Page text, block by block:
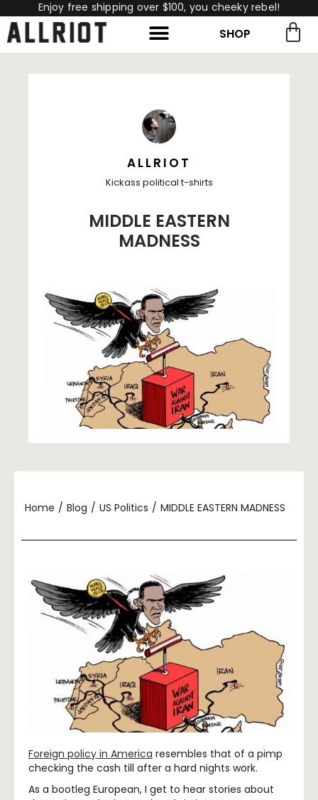
Enjoy free shipping over $100, you cheeky rebel!
SHOP
ALLRIOT
Kickass political t-shirts
MIDDLE EASTERN
MADNESS
Home / Blog / US Politics / MIDDLE EASTERN MADNESS
Foreign policy in America resembles that of a pimp
checking the cash till after a hard nights work.
As a bootleg European, I get to hear stories about